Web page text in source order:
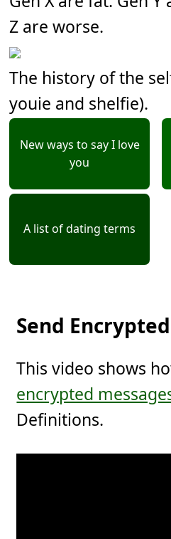
Z are worse.
The history of the
youie and shelfie).
New ways to say I love
you
A list of dating terms
Send
This video shows
encrypted
Definitions.